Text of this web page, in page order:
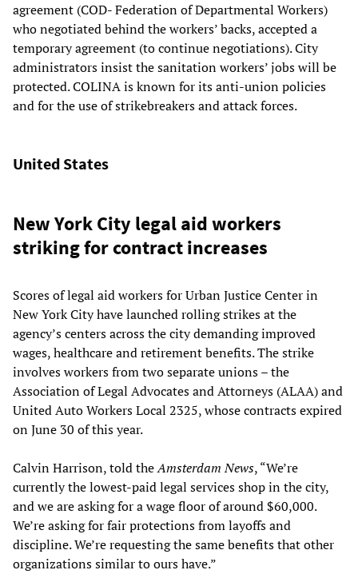
agreement (COD- Federation of Departmental Workers)
who negotiated behind the workers’ backs, accepted a
temporary agreement (to continue negotiations). City
administrators insist the sanitation workers’ jobs will be
protected. COLINA is known for its anti-union policies
and for the use of strikebreakers and attack forces.
United States
New York City legal aid workers
striking for contract increases
Scores of legal aid workers for Urban Justice Center in
New York City have launched rolling strikes at the
agency’s centers across the city demanding improved
wages, healthcare and retirement benefits. The strike
involves workers from two separate unions – the
Association of Legal Advocates and Attorneys (ALAA) and
United Auto Workers Local 2325, whose contracts expired
on June 30 of this year.
Calvin Harrison, told theAmsterdam News, “We’re
currently the lowest-paid legal services shop in the city,
and we are asking for a wage floor of around $60,000.
We’re asking for fair protections from layoffs and
discipline. We’re requesting the same benefits that other
organizations similar to ours have.”